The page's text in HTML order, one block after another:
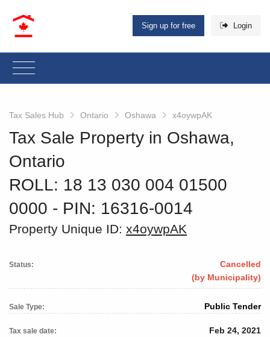
Sign up for free Login
Tax Sales Hub Ontario Oshawa x4oywpAK
Tax Sale Property in Oshawa,
Ontario
ROLL: 18 13 030 004 01500
0000 ‐ PIN: 16316-0014
Property Unique ID: x4oywpAK
Status:
Cancelled
(by Municipality)
Sale Type: Public Tender
Tax sale date: Feb 24, 2021